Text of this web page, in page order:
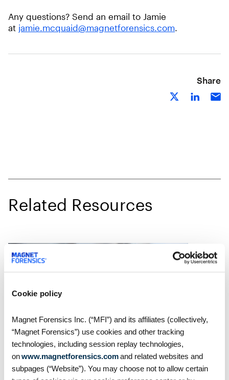
Cookie policy
Magnet Forensics Inc. (“MFI”) and its affiliates (collectively,
“Magnet Forensics”) use cookies and other tracking
technologies, including session replay technologies,
onwww.magnetforensics.comand related websites and
subpages (“Website”). You may choose not to allow certain
Any questions? Send an email to Jamie
at jamie.mcquaid@magnetforensics.com.
Share
Related Resources